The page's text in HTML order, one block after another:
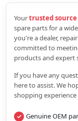
Yourtrusted source
spare parts for a
you're a dealer,
committed to
products and expert
If you have any
here to assist. We
shopping
Genuine OEM